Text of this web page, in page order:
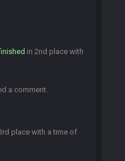
in 2nd place with
a comment.
place with a time of